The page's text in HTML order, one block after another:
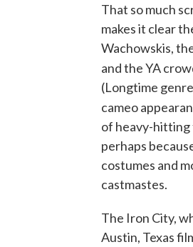
That so much
makes it clear
Wachowskis,
and the YA
(Longtime
cameo
of heavy-hitting
perhaps
costumes and
castmastes.
The Iron City,
Austin, Texas